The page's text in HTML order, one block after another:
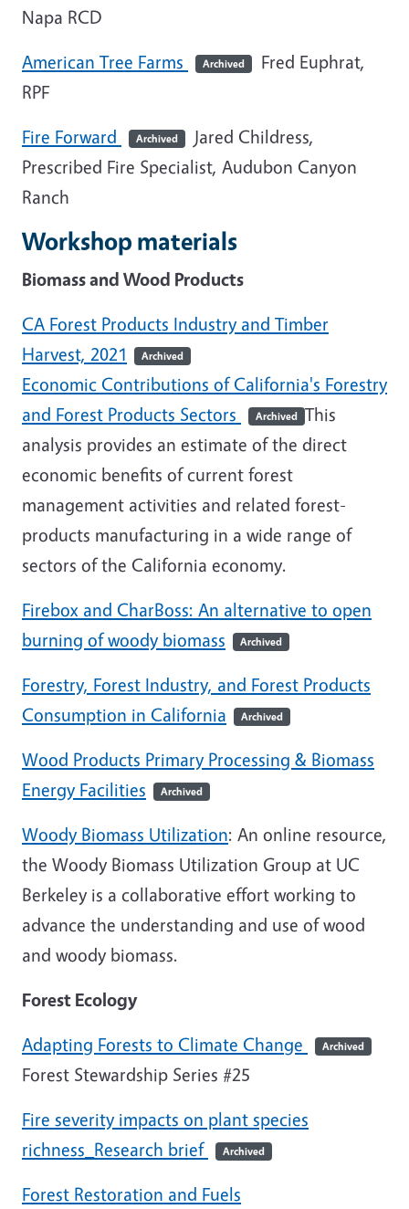
Napa RCD
American Tree Farms
Archived Fred Euphrat,
RPF
Fire Forward
Archived Jared Childress,
Prescribed Fire Specialist, Audubon Canyon
Ranch
Workshop materials
Biomass and Wood Products
CA Forest Products Industry and Timber
Harvest, 2021
Archived
Economic Contributions of California's Forestry
and Forest Products Sectors
Archived This
analysis provides an estimate of the direct
economic benefits of current forest
management activities and related forest-
products manufacturing in a wide range of
sectors of the California economy.
Firebox and CharBoss: An alternative to open
burning of woody biomass
Archived
Forestry, Forest Industry, and Forest Products
Consumption in California
Archived
Wood Products Primary Processing & Biomass
Energy Facilities
Archived
Woody Biomass Utilization: An online resource,
the Woody Biomass Utilization Group at UC
Berkeley is a collaborative effort working to
advance the understanding and use of wood
and woody biomass.
Forest Ecology
Adapting Forests to Climate Change
Archived
Forest Stewardship Series #25
Fire severity impacts on plant species
richness_Research brief
Archived
Forest Restoration and Fuels